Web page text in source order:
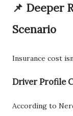
📌 Deeper
Scenario
Insurance cost
Driver Profile
According to